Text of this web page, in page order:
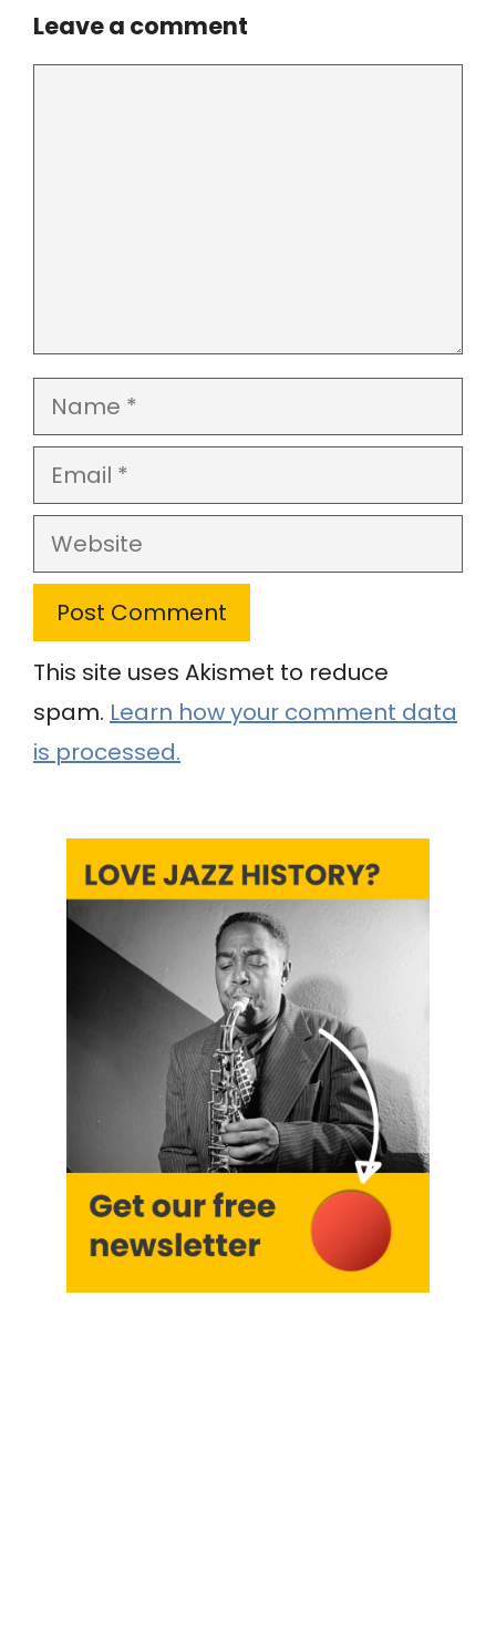
Leave a comment
Name
Email
Website
This site uses Akismet to reduce
spam. Learn how your comment data
is processed.